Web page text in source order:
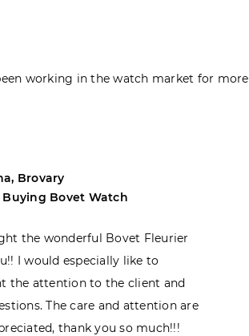
working in the watch market for
Brovary
Buying Bovet Watch
the wonderful Bovet Fleurier
I would especially like to
the attention to the client and
The care and attention are
thank you so much!!!